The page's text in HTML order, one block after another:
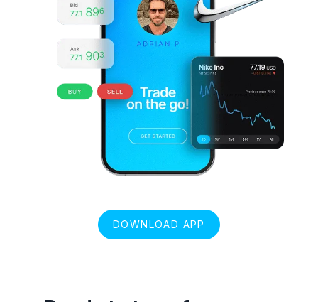
DOWNLOAD APP